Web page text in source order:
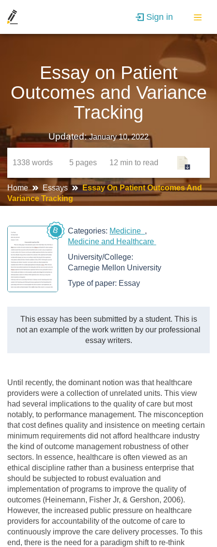
Sign in
Essay on Patient
Outcomes and Variance
Tracking
Updated:January 10, 2022
1338 words 5 pages 12 min to read
Home Essays
Essay On Patient Outcomes And
Variance Tracking
B Categories: Medicine
Medicine and Healthcare
University/College:
Carnegie Mellon University
Type of paper: Essay
This essay has been submitted by a student. This is
not an example of the work written by our professional
essay writers.
Until recently, the dominant notion was that healthcare
providers were a collection of unrelated units. This view
had several implications to the quality of care but most
notably, to performance management. The misconception
that cost defines quality and insistence on meeting certain
minimum requirements did not afford healthcare industry
the kind of outcome management robustness of other
sectors. In essence, healthcare is often viewed as an
ethical discipline rather than a business enterprise that
should be subjected to robust evaluation and
implementation of programs to improve the quality of
outcomes (Heinemann, Fisher Jr, & Gershon, 2006).
However, the increased public pressure on healthcare
providers for accountability of the outcome of care to
continuously improve the care delivery processes. To this
end, there is the need for a paradigm shift to re-think